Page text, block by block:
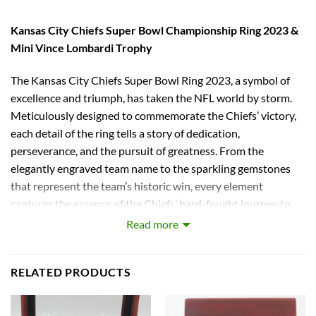
Kansas City Chiefs Super Bowl Championship Ring 2023 &
Mini Vince Lombardi Trophy
The Kansas City Chiefs Super Bowl Ring 2023, a symbol of
excellence and triumph, has taken the NFL world by storm.
Meticulously designed to commemorate the Chiefs’ victory,
each detail of the ring tells a story of dedication,
perseverance, and the pursuit of greatness. From the
elegantly engraved team name to the sparkling gemstones
that represent the team’s historic win, every element
captures the essence of the Chiefs’ hard-fought journey to
the top. With its blend of modern design and timeless
spirit and unwavering commitment to excellence.
The crystals on the ring give a brilliant shine to catch
Read more
RELATED PRODUCTS